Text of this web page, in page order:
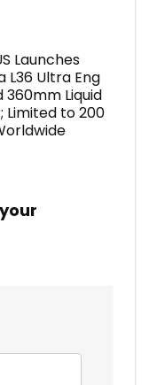
Launches
L36 Ultra Eng
360mm Liquid
Limited to 200